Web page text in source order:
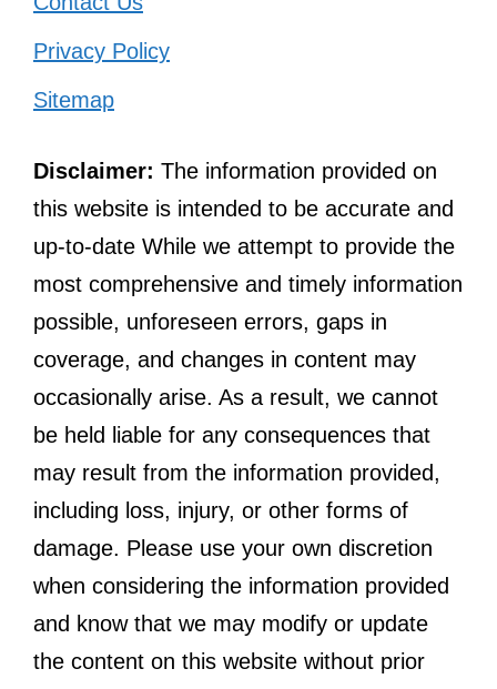
Privacy Policy
Sitemap
Disclaimer: The information provided on
this website is intended to be accurate and
up-to-date While we attempt to provide the
most comprehensive and timely information
possible, unforeseen errors, gaps in
coverage, and changes in content may
occasionally arise. As a result, we cannot
be held liable for any consequences that
may result from the information provided,
including loss, injury, or other forms of
damage. Please use your own discretion
when considering the information provided
and know that we may modify or update
the content on this website without prior